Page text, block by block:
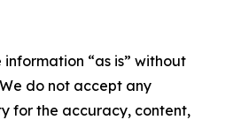
information “as is” without
do not accept any
for the accuracy, content,